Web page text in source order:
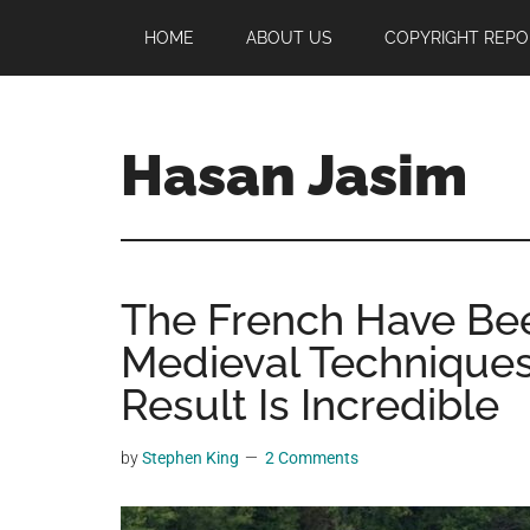
main
primary
footer
HOME ABOUT US COPYRIGHT
Hasan Jasim
Jasim
a
place
where
you
get
The French Have
Medieval
Result Is Incredible
byStephen King 2 Comments